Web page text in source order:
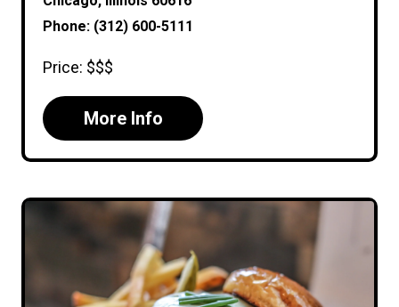
Phone: (312) 600-5111
Price: $$$
More Info